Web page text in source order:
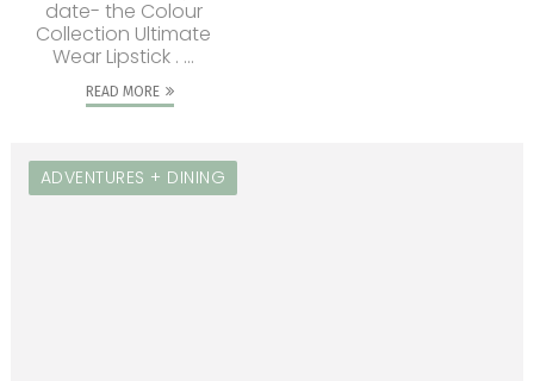
date- the Colour
Collection Ultimate
Wear Lipstick . ...
READ MORE
ADVENTURES + DINING